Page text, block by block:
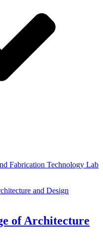
Fabrication Technology Lab
and Design
of Architecture